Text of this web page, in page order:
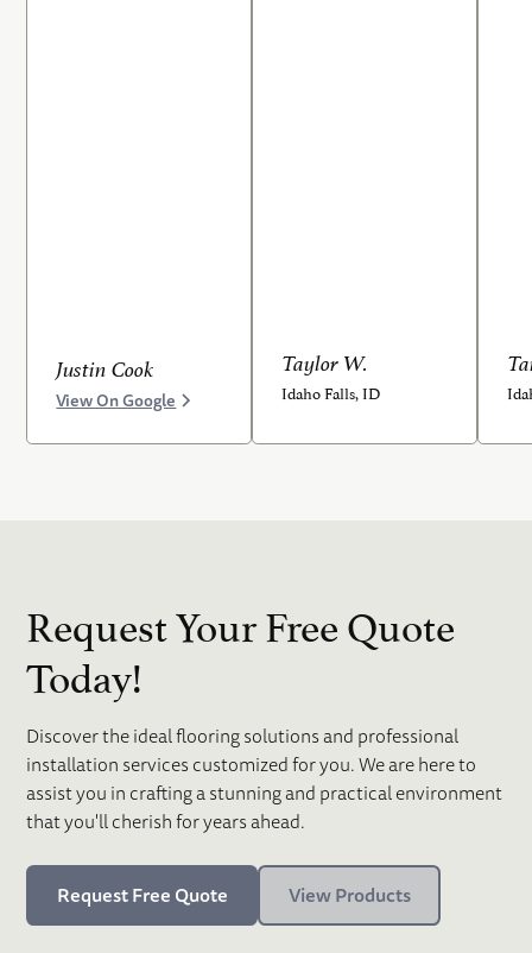
Justin Cook
View On Google
Taylor W.
Idaho Falls, ID
Request Your Free Quote
Today!
Discover the ideal flooring solutions and professional
installation services customized for you. We are here to
assist you in crafting a stunning and practical environment
that you'll cherish for years ahead.
Request Free Quote View Products